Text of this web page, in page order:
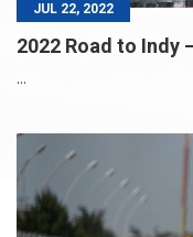
JUL 22, 2022
2022 Road to Indy
...